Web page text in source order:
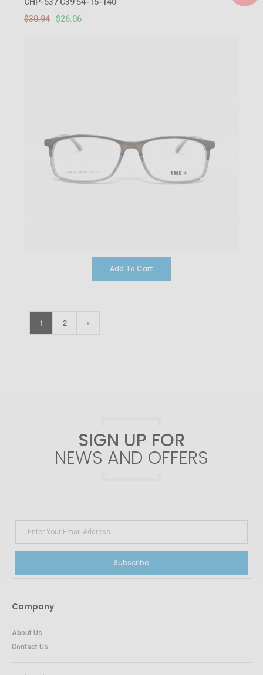
$30.94
$26.06
Add To Cart
1 2
SIGN UP FOR
NEWS AND OFFERS
Subscribe
Company
About Us
Contact Us